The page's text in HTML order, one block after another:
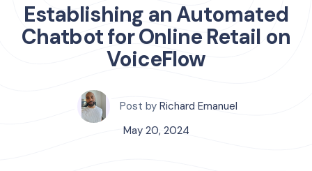
Establishing an Automated
Chatbot for Online Retail on
VoiceFlow
Post by Richard Emanuel
May 20, 2024